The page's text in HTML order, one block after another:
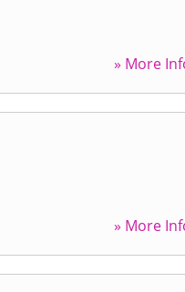
» More
» More